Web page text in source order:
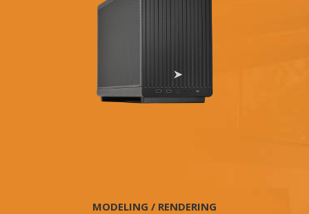
MODELING / RENDERING